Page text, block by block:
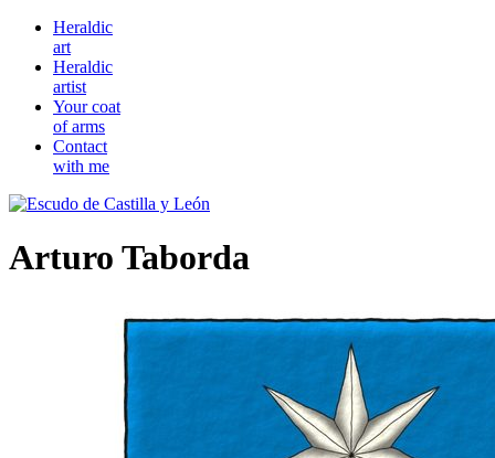
Heraldic
art
Heraldic
artist
Your coat
of arms
Contact
with me
Arturo Taborda